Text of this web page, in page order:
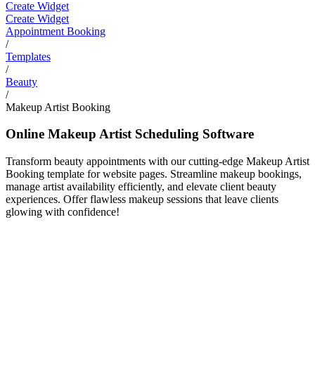
Create Widget
Create Widget
Appointment Booking
/
Templates
/
Beauty
/
Makeup Artist Booking
Online Makeup Artist Scheduling Software
Transform beauty appointments with our cutting-edge Makeup Artist
Booking template for website pages. Streamline makeup bookings,
manage artist availability efficiently, and elevate client beauty
experiences. Offer flawless makeup sessions that leave clients
glowing with confidence!